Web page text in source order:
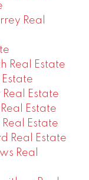
Real
Real Estate
Estate
Estate
Estate
Real Estate
Real